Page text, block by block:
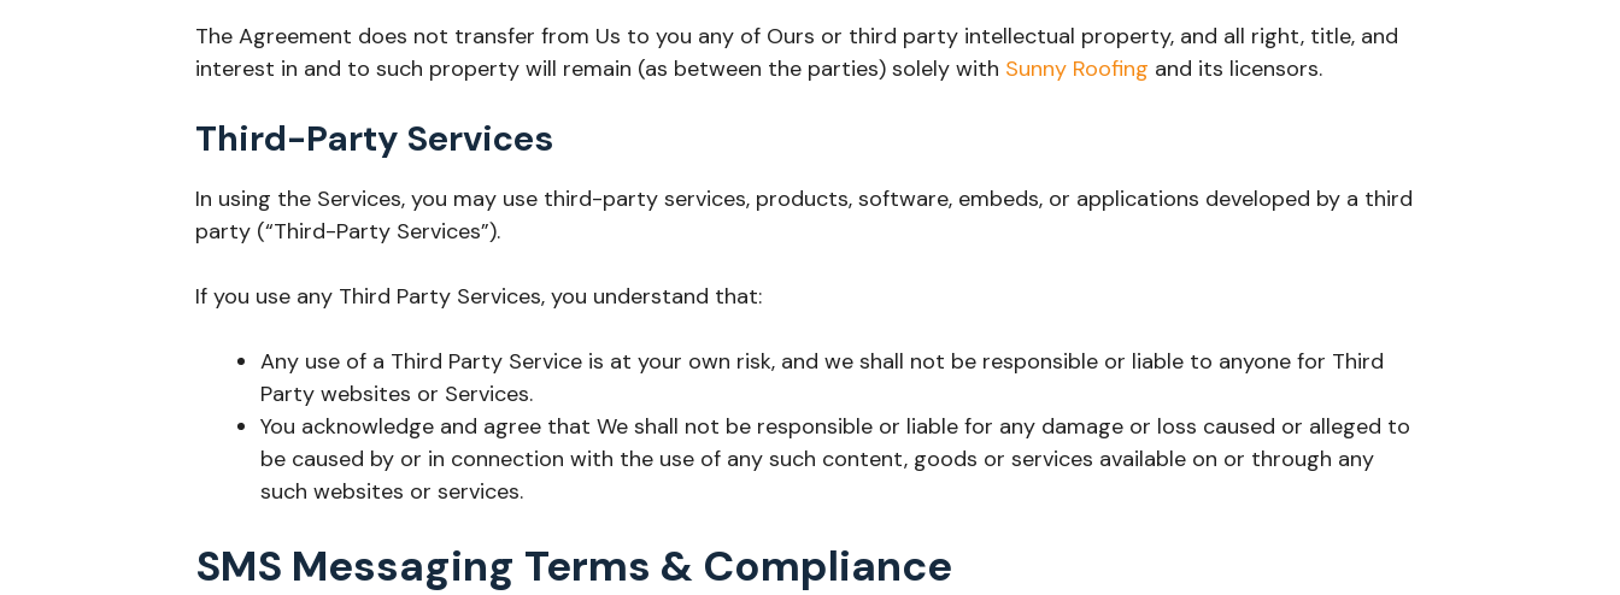
The Agreement does not transfer from Us to you any of Ours or third party intellectual property, and all right, title, and
interest in and to such property will remain (as between the parties) solely with Sunny Roofing and its licensors.
Third-Party Services
In using the Services, you may use third-party services, products, software, embeds, or applications developed by a third
party (“Third-Party Services”).
If you use any Third Party Services, you understand that:
Any use of a Third Party Service is at your own risk, and we shall not be responsible or liable to anyone for Third
Party websites or Services.
You acknowledge and agree that We shall not be responsible or liable for any damage or loss caused or alleged to
be caused by or in connection with the use of any such content, goods or services available on or through any
such websites or services.
SMS Messaging Terms & Compliance